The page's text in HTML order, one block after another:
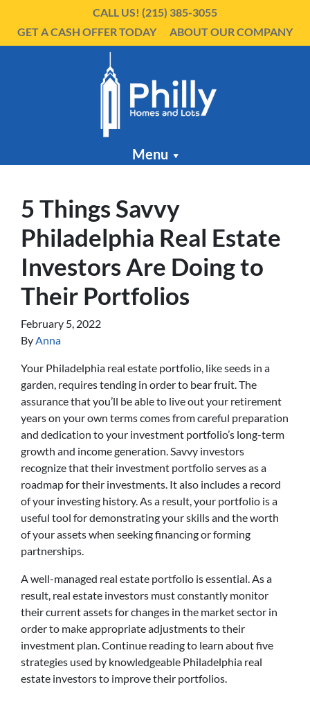
CALL US! (215) 385-3055
GET A CASH OFFER TODAY
ABOUT OUR COMPANY
Menu
5 Things Savvy
Philadelphia Real Estate
Investors Are Doing to
Their Portfolios
February 5, 2022
By Anna
Your Philadelphia real estate portfolio, like seeds in a
garden, requires tending in order to bear fruit. The
assurance that you’ll be able to live out your retirement
years on your own terms comes from careful preparation
and dedication to your investment portfolio’s long-term
growth and income generation. Savvy investors
recognize that their investment portfolio serves as a
roadmap for their investments. It also includes a record
of your investing history. As a result, your portfolio is a
useful tool for demonstrating your skills and the worth
of your assets when seeking financing or forming
partnerships.
A well-managed real estate portfolio is essential. As a
result, real estate investors must constantly monitor
their current assets for changes in the market sector in
order to make appropriate adjustments to their
investment plan. Continue reading to learn about five
strategies used by knowledgeable Philadelphia real
estate investors to improve their portfolios.